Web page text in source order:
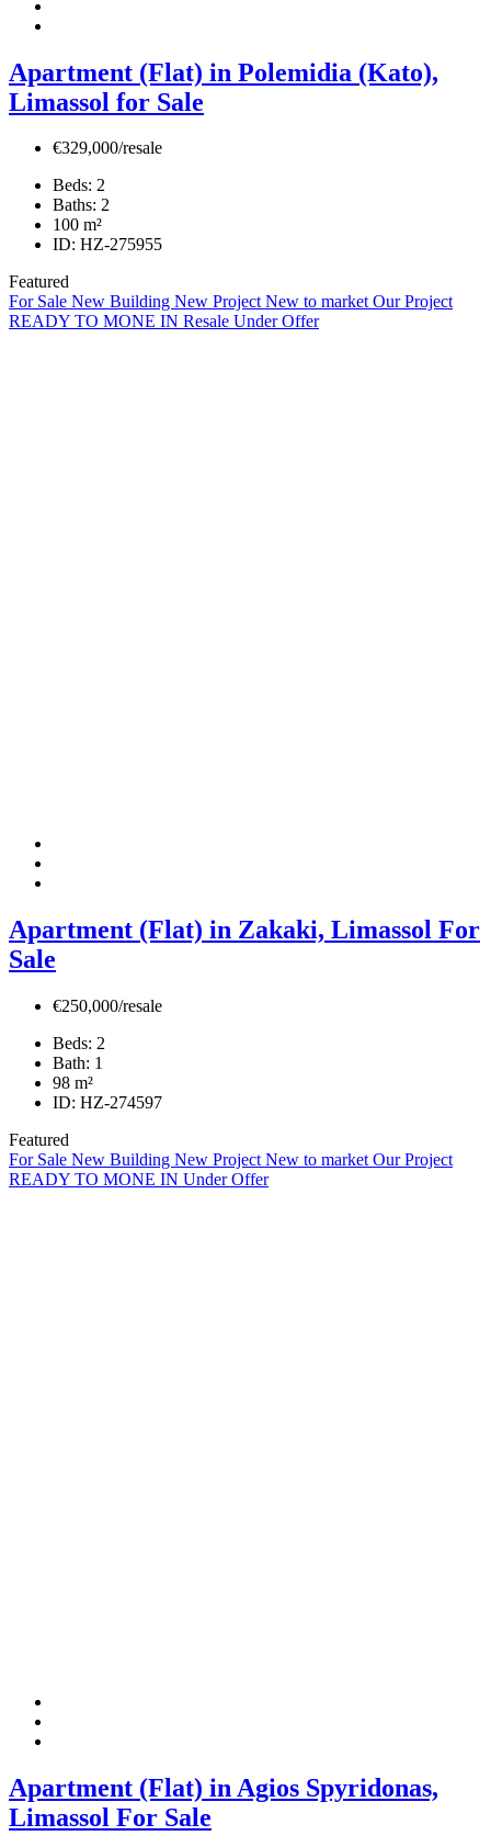
Apartment (Flat) in Polemidia (Kato),
Limassol for Sale
€329,000/resale
Beds: 2
Baths: 2
100 m²
ID: HZ-275955
Featured
For Sale New Building New ProjectNew to marketOur Project
READY TO MONE IN Resale Under Offer
Apartment (Flat) in Zakaki, Limassol For
Sale
€250,000/resale
Beds: 2
Bath: 1
98 m²
ID: HZ-274597
Featured
For Sale New Building New Project New to market Our Project
READY TO MONE IN Under Offer
Apartment (Flat) in Agios Spyridonas,
Limassol For Sale